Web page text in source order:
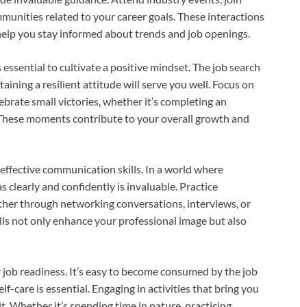
related to your career goals. These interactions
you stay informed about trends and job openings.
to cultivate a positive mindset. The job search
a resilient attitude will serve you well. Focus on
small victories, whether it’s completing an
moments contribute to your overall growth and
communication skills. In a world where
clearly and confidently is invaluable. Practice
through networking conversations, interviews, or
not only enhance your professional image but also
readiness. It’s easy to become consumed by the job
care is essential. Engaging in activities that bring you